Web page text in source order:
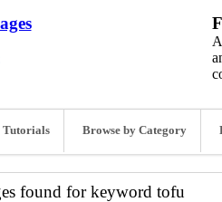
Tutorials Browse by Category
found for keyword tofu